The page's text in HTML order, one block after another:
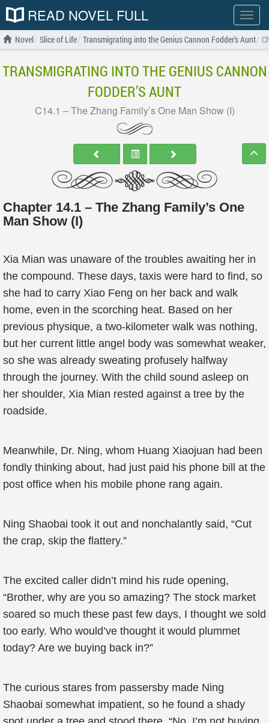
Show
menu
READ NOVEL FULL
Novel Slice of Life Transmigrating into the Genius Cannon Fodder’s Aunt
TRANSMIGRATING INTO THE GENIUS CANNON
FODDER’S AUNT
C14.1 – The Zhang Family’s One Man Show (I)
Chapter 14.1 – The Zhang Family’s One
Man Show (I)
Xia Mian was unaware of the troubles awaiting her in
the compound. These days, taxis were hard to find, so
she had to carry Xiao Feng on her back and walk
home, even in the scorching heat. Based on her
previous physique, a two-kilometer walk was nothing,
but her current little angel body was somewhat weaker,
so she was already sweating profusely halfway
through the journey. With the child sound asleep on
her shoulder, Xia Mian rested against a tree by the
roadside.
Meanwhile, Dr. Ning, whom Huang Xiaojuan had been
fondly thinking about, had just paid his phone bill at the
post office when his mobile phone rang again.
Ning Shaobai took it out and nonchalantly said, “Cut
the crap, skip the flattery.”
The excited caller didn’t mind his rude opening,
“Brother, why are you so amazing? The stock market
soared so much these past few days, I thought we sold
too early. Who would’ve thought it would plummet
today? Are we buying back in?”
The curious stares from passersby made Ning
Shaobai somewhat impatient, so he found a shady